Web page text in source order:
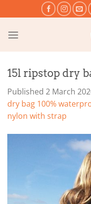
to
content
15l ripstop dry
Published 2 March
dry bag 100%
nylon with strap